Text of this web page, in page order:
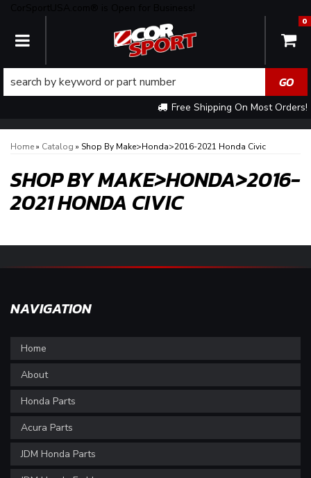
TOGGLE NAVIGATION
Free Shipping On Most Orders!
0
Home» Catalog » Shop By Make>Honda>2016-2021 Honda Civic
SHOP BY MAKE>HONDA>2016-
2021 HONDA CIVIC
NAVIGATION
Home
About
Honda Parts
Acura Parts
JDM Honda Parts